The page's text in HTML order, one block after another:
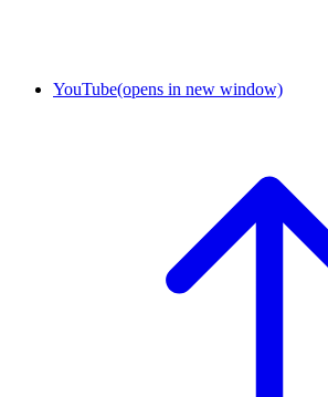
YouTube(opens in new window)